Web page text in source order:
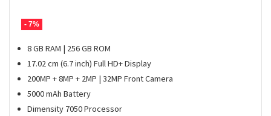
- 7%
8 GB RAM | 256 GB ROM
17.02 cm (6.7 inch) Full HD+ Display
200MP + 8MP + 2MP | 32MP Front Camera
5000 mAh Battery
Dimensity 7050 Processor